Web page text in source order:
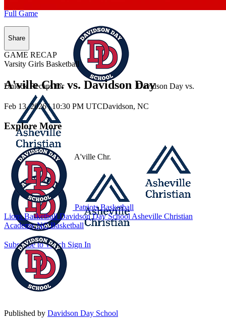
Unlock Recaps for Davidson Day vs.
A'ville Chr.
Subscribe to Watch Sign In
Full Game
Share
GAME RECAP
Varsity Girls Basketball
A'ville Chr. vs. Davidson Day
Feb 13, 2026|10:30 PM UTCDavidson, NC
Explore More
Patriots Basketball
Lions BasketballDavidson Day School Asheville Christian
AcademyNC Basketball
Published by Davidson Day School